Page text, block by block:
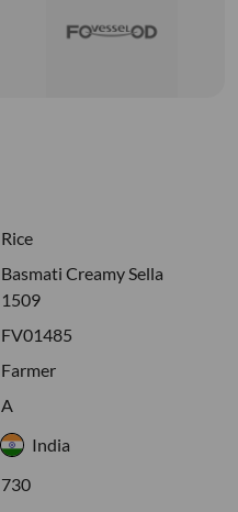
Rice
Basmati Creamy Sella
1509
FV01485
Farmer
A
India
730